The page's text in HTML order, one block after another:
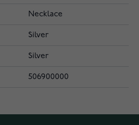
Necklace
Silver
Silver
506900000